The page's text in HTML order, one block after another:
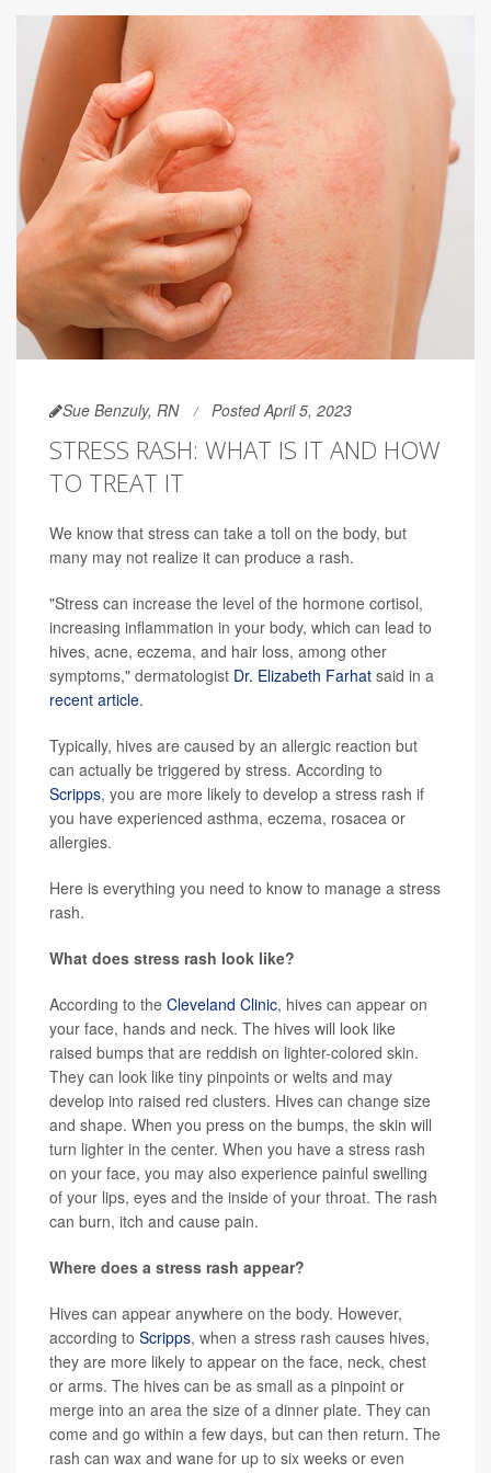
Sue Benzuly, RN Posted April 5, 2023
STRESS RASH: WHAT IS IT AND HOW
TO TREAT IT
We know that stress can take a toll on the body, but
many may not realize it can produce a rash.
"Stress can increase the level of the hormone cortisol,
increasing inflammation in your body, which can lead to
hives, acne, eczema, and hair loss, among other
symptoms," dermatologist Dr. Elizabeth Farhat said in a
recent article.
Typically, hives are caused by an allergic reaction but
can actually be triggered by stress. According to
Scripps, you are more likely to develop a stress rash if
you have experienced asthma, eczema, rosacea or
allergies.
Here is everything you need to know to manage a stress
rash.
What does stress rash look like?
According to the Cleveland Clinic, hives can appear on
your face, hands and neck. The hives will look like
raised bumps that are reddish on lighter-colored skin.
They can look like tiny pinpoints or welts and may
develop into raised red clusters. Hives can change size
and shape. When you press on the bumps, the skin will
turn lighter in the center. When you have a stress rash
on your face, you may also experience painful swelling
of your lips, eyes and the inside of your throat. The rash
can burn, itch and cause pain.
Where does a stress rash appear?
Hives can appear anywhere on the body. However,
according to Scripps, when a stress rash causes hives,
they are more likely to appear on the face, neck, chest
or arms. The hives can be as small as a pinpoint or
merge into an area the size of a dinner plate. They can
come and go within a few days, but can then return. The
rash can wax and wane for up to six weeks or even